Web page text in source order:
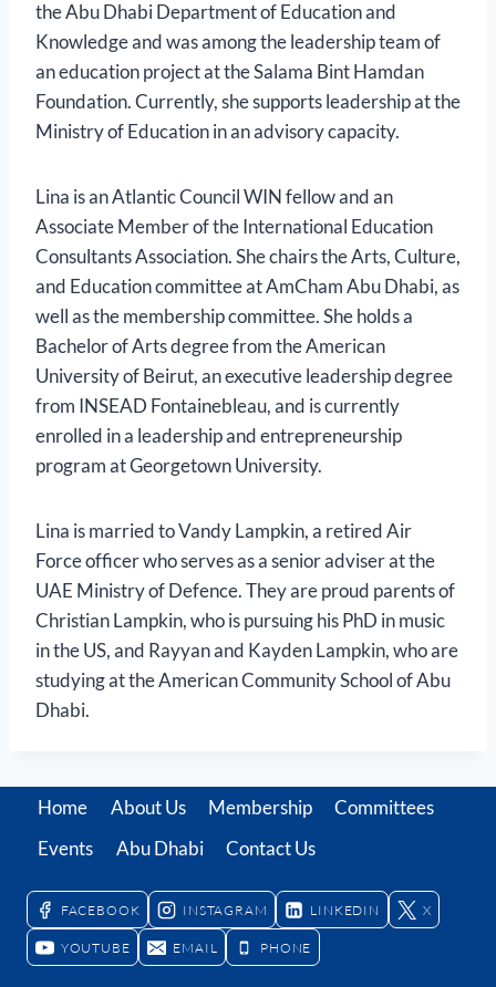
the Abu Dhabi Department of Education and
Knowledge and was among the leadership team of
an education project at the Salama Bint Hamdan
Foundation. Currently, she supports leadership at the
Ministry of Education in an advisory capacity.
Lina is an Atlantic Council WIN fellow and an
Associate Member of the International Education
Consultants Association. She chairs the Arts, Culture,
and Education committee at AmCham Abu Dhabi, as
well as the membership committee. She holds a
Bachelor of Arts degree from the American
University of Beirut, an executive leadership degree
from INSEAD Fontainebleau, and is currently
enrolled in a leadership and entrepreneurship
program at Georgetown University.
Lina is married to Vandy Lampkin, a retired Air
Force officer who serves as a senior adviser at the
UAE Ministry of Defence. They are proud parents of
Christian Lampkin, who is pursuing his PhD in music
in the US, and Rayyan and Kayden Lampkin, who are
studying at the American Community School of Abu
Dhabi.
Home About Us Membership
Committees
Events
Abu Dhabi Contact Us
FACEBOOK INSTAGRAM LINKEDIN X
YOUTUBE EMAIL PHONE